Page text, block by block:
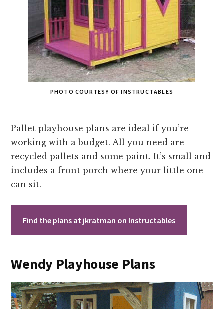
PHOTO COURTESY OF INSTRUCTABLES
Pallet playhouse plans are ideal if you’re
working with a budget. All you need are
recycled pallets and some paint. It’s small and
includes a front porch where your little one
can sit.
Find the plans at jkratman on Instructables
Wendy Playhouse Plans